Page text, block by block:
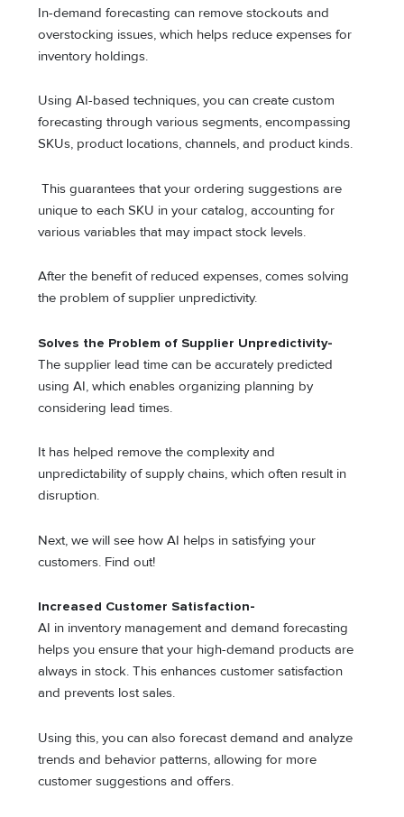
In-demand forecasting can remove stockouts and
overstocking issues, which helps reduce expenses for
inventory holdings.
Using AI-based techniques, you can create custom
forecasting through various segments, encompassing
SKUs, product locations, channels, and product kinds.
This guarantees that your ordering suggestions are
unique to each SKU in your catalog, accounting for
various variables that may impact stock levels.
After the benefit of reduced expenses, comes solving
the problem of supplier unpredictivity.
Solves the Problem of Supplier Unpredictivity-
The supplier lead time can be accurately predicted
using AI, which enables organizing planning by
considering lead times.
It has helped remove the complexity and
unpredictability of supply chains, which often result in
disruption.
Next, we will see how AI helps in satisfying your
customers. Find out!
Increased Customer Satisfaction-
AI in inventory management and demand forecasting
helps you ensure that your high-demand products are
always in stock. This enhances customer satisfaction
and prevents lost sales.
Using this, you can also forecast demand and analyze
trends and behavior patterns, allowing for more
customer suggestions and offers.